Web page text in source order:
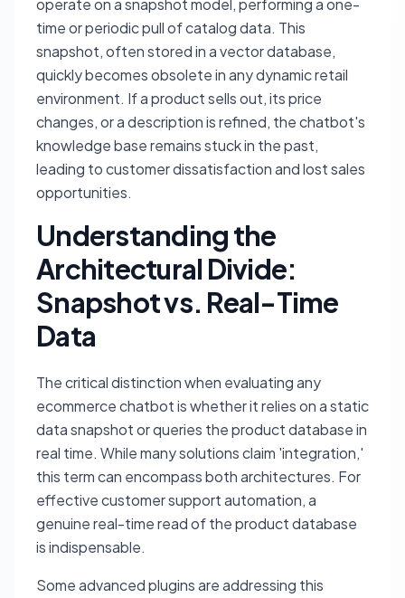
operate on a snapshot model, performing a one-
time or periodic pull of catalog data. This
snapshot, often stored in a vector database,
quickly becomes obsolete in any dynamic retail
environment. If a product sells out, its price
changes, or a description is refined, the chatbot's
knowledge base remains stuck in the past,
leading to customer dissatisfaction and lost sales
opportunities.
Understanding the
Architectural Divide:
Snapshot vs. Real-Time
Data
The critical distinction when evaluating any
ecommerce chatbot is whether it relies on a static
data snapshot or queries the product database in
real time. While many solutions claim 'integration,'
this term can encompass both architectures. For
effective customer support automation, a
genuine real-time read of the product database
is indispensable.
Some advanced plugins are addressing this